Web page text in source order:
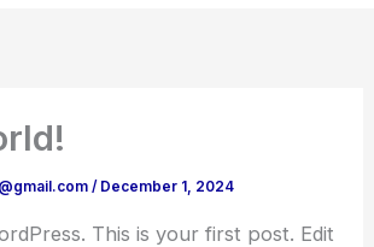
/ December 1, 2024
This is your first post. Edit